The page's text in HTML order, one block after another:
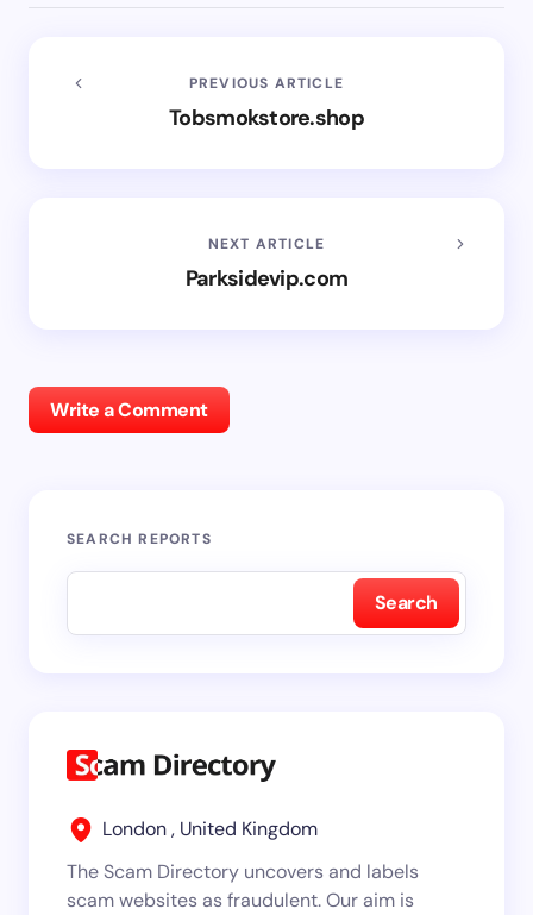
PREVIOUS ARTICLE
Tobsmokstore.shop
NEXT ARTICLE
Parksidevip.com
Write a Comment
SEARCH REPORTS
Search
London , United Kingdom
The Scam Directory uncovers and labels
scam websites as fraudulent. Our aim is